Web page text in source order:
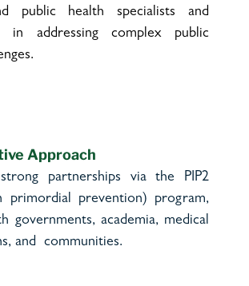
public health specialists and
in addressing complex public
Approach
partnerships via the PIP2
primordial prevention) program,
governments, academia, medical
and communities.